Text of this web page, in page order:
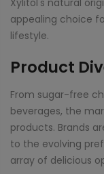
appealing choice
lifestyle.
Product
From sugar-free
beverages, the
products. Brands
to the evolving
array of delicious